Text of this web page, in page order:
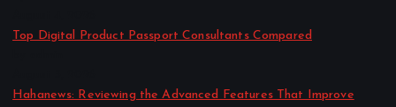
Top Digital Product Passport Consultants Compared
Hahanews: Reviewing the Advanced Features That Improve